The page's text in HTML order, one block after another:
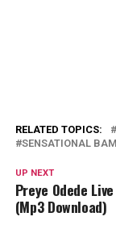
RELATED TOPICS:
SENSATIONAL
UP NEXT
Preye Odede
(Mp3 Download)